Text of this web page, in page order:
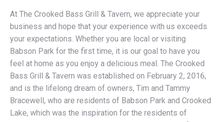
At The Crooked Bass Grill & Tavern, we appreciate your
business and hope that your experience with us exceeds
your expectations. Whether you are local or visiting
Babson Park for the first time, it is our goal to have you
feel at home as you enjoy a delicious meal. The Crooked
Bass Grill & Tavern was established on February 2, 2016,
and is the lifelong dream of owners, Tim and Tammy
Bracewell, who are residents of Babson Park and Crooked
Lake, which was the inspiration for the residents of